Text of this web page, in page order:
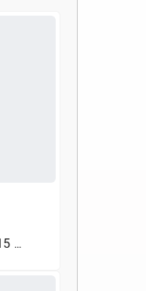
Small 12oz./ Double $4.15
(More Sizes)